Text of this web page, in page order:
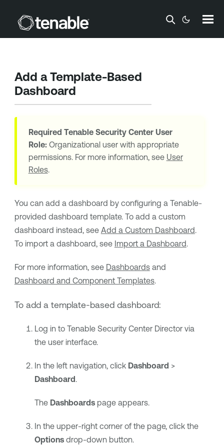
Skip To Main Content
Add a Template-Based
Dashboard
Required Tenable Security CenterUser
Role:Organizational user with appropriate
permissions. For more information, see User
Roles.
You can add a dashboard by configuring a Tenable-
provided dashboard template. To add a custom
dashboard instead, see Add a Custom Dashboard.
To import a dashboard, see Import a Dashboard.
For more information, see Dashboardsand
Dashboard and Component Templates.
To add a template-based dashboard:
Log in to Tenable Security Center Directorvia
the user interface.
In the left navigation, click Dashboard >
Dashboard.
The Dashboardspage appears.
In the upper-right corner of the page, click the
Optionsdrop-down button.